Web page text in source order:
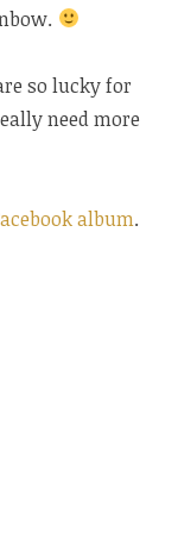
so lucky for
need more
album.